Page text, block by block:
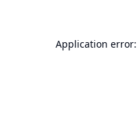
Application